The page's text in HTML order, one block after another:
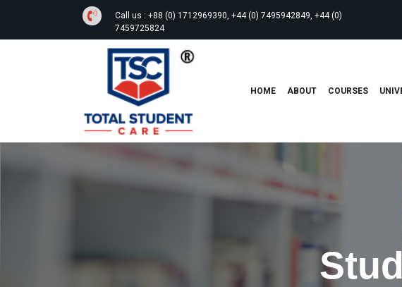
Call us : +88 (0) 1712969390, +44 (0) 7495942849, +44 (0)
7459725824
HOME ABOUT COURSES